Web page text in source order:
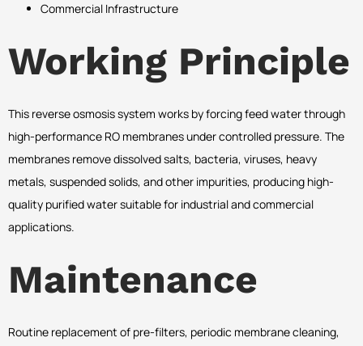
Commercial Infrastructure
Working Principle
This reverse osmosis system works by forcing feed water through
high-performance RO membranes under controlled pressure. The
membranes remove dissolved salts, bacteria, viruses, heavy
metals, suspended solids, and other impurities, producing high-
quality purified water suitable for industrial and commercial
applications.
Maintenance
Routine replacement of pre-filters, periodic membrane cleaning,